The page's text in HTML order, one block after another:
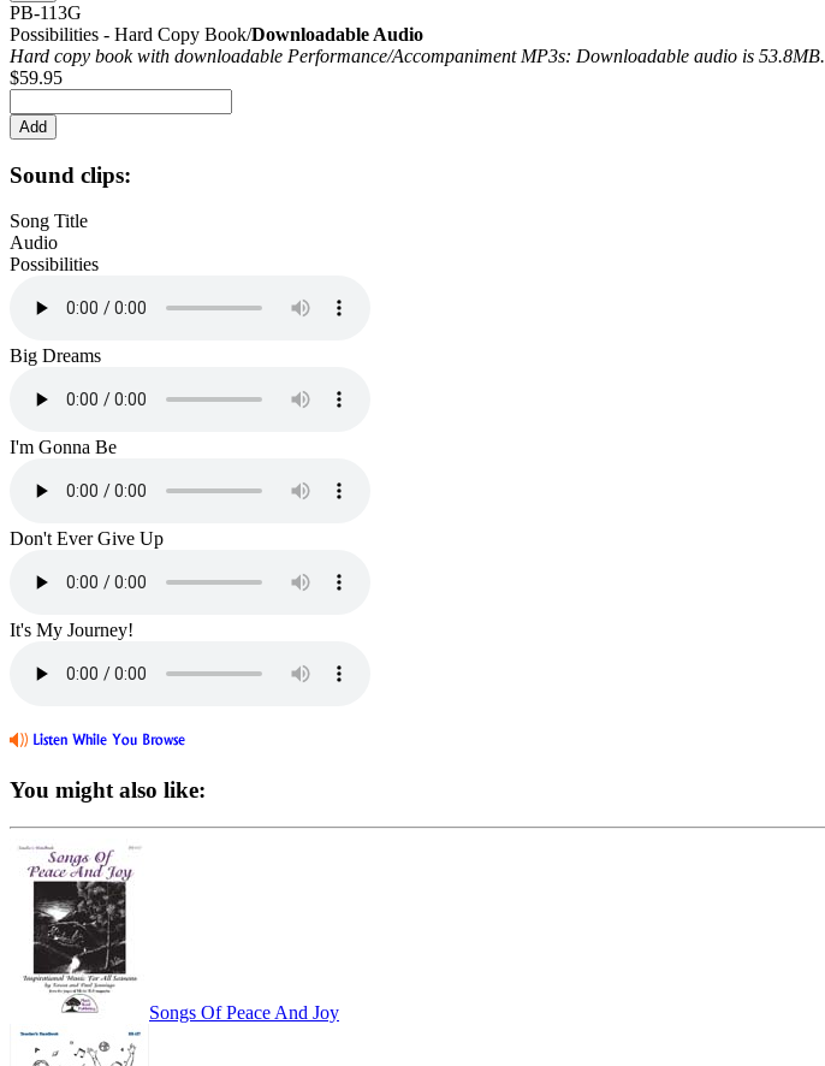
PB-113G
Possibilities - Hard Copy Book/Downloadable Audio
Hard copy book with downloadable Performance/Accompaniment MP3s: Downloadable audio is 53.8MB.
$59.95
Sound clips:
Song Title
Audio
Possibilities
Big Dreams
I'm Gonna Be
Don't Ever Give Up
It's My Journey!
You might also like:
Songs Of Peace And Joy